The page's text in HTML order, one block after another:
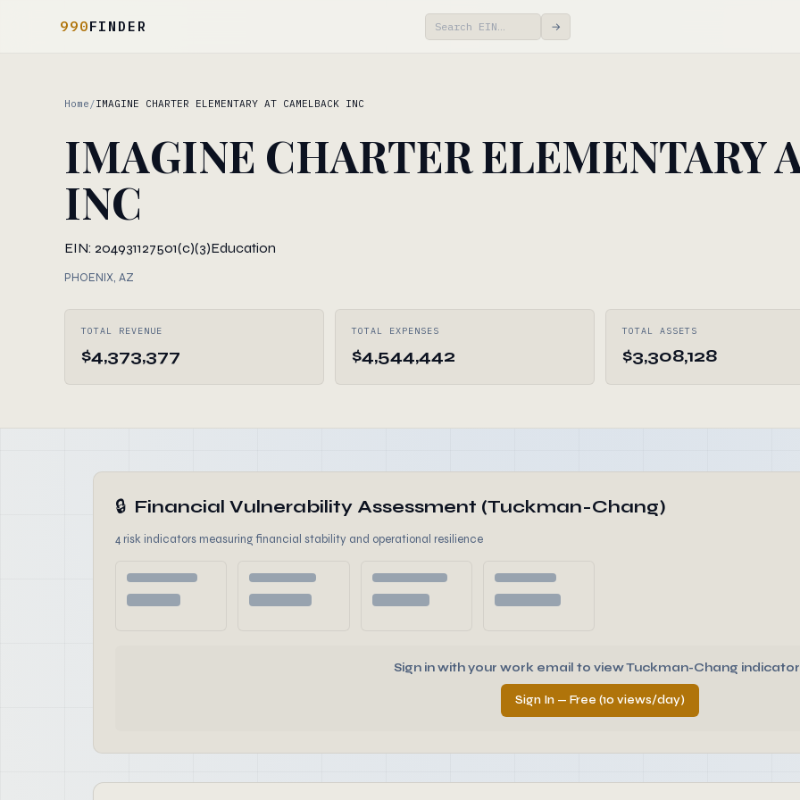
990FINDER →
Home /IMAGINE CHARTER ELEMENTARY AT CAMELBACK INC
IMAGINE CHARTER ELEMENTARY
INC
EIN: 204931127501(c)(3)Education
PHOENIX, AZ
TOTAL REVENUE
$4,373,377
TOTAL EXPENSES
$4,544,442
TOTAL ASSETS
$3,308,128
🔒 Financial Vulnerability Assessment (Tuckman-Chang)
4 risk indicators measuring financial stability and operational resilience
Sign in with your work email to view Tuckman-Chang
Sign In — Free (10 views/day)